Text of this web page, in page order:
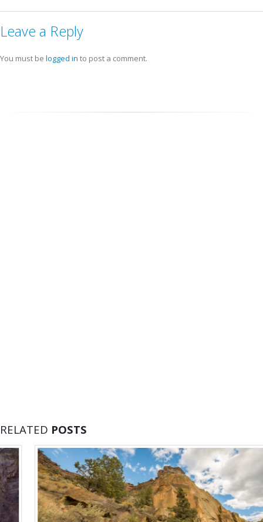
Leave a Reply
You must be logged in to post a comment.
RELATED POSTS